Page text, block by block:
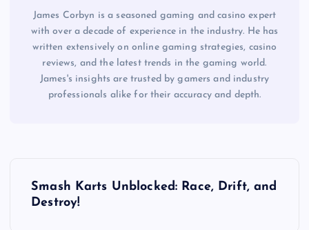
James Corbyn is a seasoned gaming and casino expert
with over a decade of experience in the industry. He has
written extensively on online gaming strategies, casino
reviews, and the latest trends in the gaming world.
James's insights are trusted by gamers and industry
professionals alike for their accuracy and depth.
Smash Karts Unblocked: Race, Drift, and
Destroy!